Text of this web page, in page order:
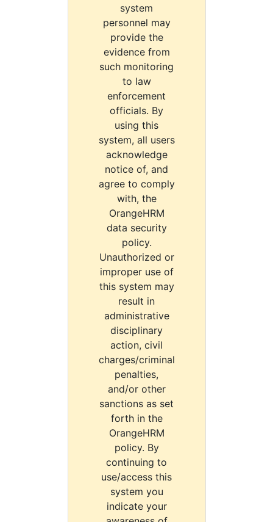
system
personnel may
provide the
evidence from
such monitoring
to law
enforcement
officials. By
using this
system, all users
acknowledge
notice of, and
agree to comply
with, the
OrangeHRM
data security
policy.
Unauthorized or
improper use of
this system may
result in
administrative
disciplinary
action, civil
charges/criminal
penalties,
and/or other
sanctions as set
forth in the
OrangeHRM
policy. By
continuing to
use/access this
system you
indicate your